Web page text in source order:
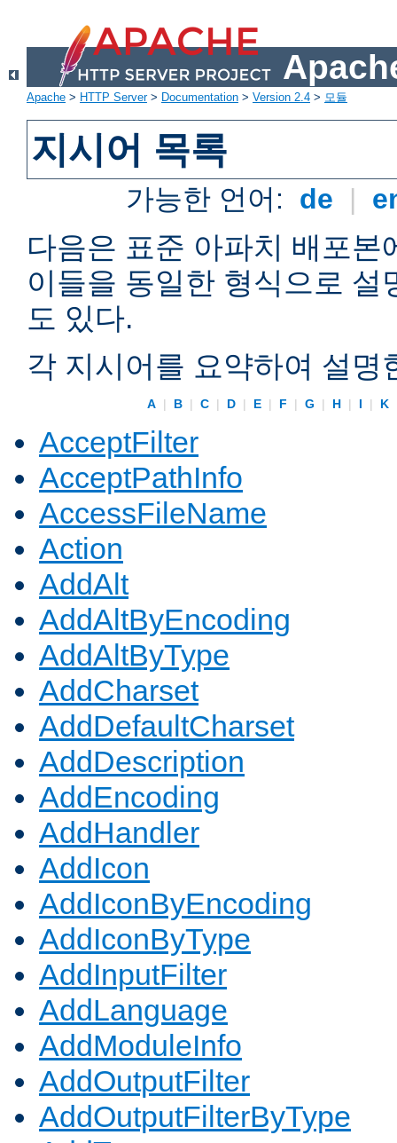
Apache > HTTP Server> Documentation > Version 2.4 > 모듈
지시어 목록
가능한 언어: de |
다음은 표준 아파치 배포
이들을 동일한 형식으로
도 있다.
각 지시어를 요약하여 설명
A | B | C | D | E | F | G | H | I | K
AcceptFilter
AcceptPathInfo
AccessFileName
Action
AddAlt
AddAltByEncoding
AddAltByType
AddCharset
AddDefaultCharset
AddDescription
AddEncoding
AddHandler
AddIcon
AddIconByEncoding
AddIconByType
AddInputFilter
AddLanguage
AddModuleInfo
AddOutputFilter
AddOutputFilterByType